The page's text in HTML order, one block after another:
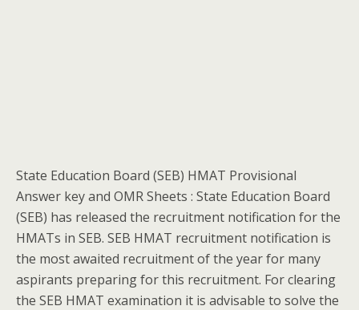
State Education Board (SEB) HMAT Provisional
Answer key and OMR Sheets : State Education Board
(SEB) has released the recruitment notification for the
HMATs in SEB. SEB HMAT recruitment notification is
the most awaited recruitment of the year for many
aspirants preparing for this recruitment. For clearing
the SEB HMAT examination it is advisable to solve the